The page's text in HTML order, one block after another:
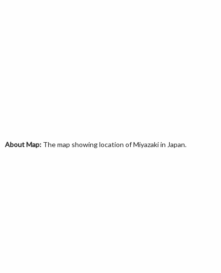
About Map: The map showing location of Miyazaki in Japan.